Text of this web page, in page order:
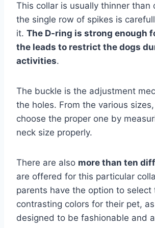
This collar is usually thinner than
the single row of spikes is
it. The D-ring is strong enough
the leads to restrict the dogs
activities.
The buckle is the adjustment
the holes. From the various
choose the proper one by
neck size properly.
There are also more than ten
are offered for this particular
parents have the option to select
contrasting colors for their pet,
designed to be fashionable and